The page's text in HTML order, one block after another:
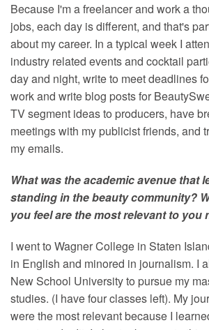
Because I'm a freelancer and work a
jobs, each day is different, and that's
about my career. In a typical week I
industry related events and cocktail
day and night, write to meet deadlines
work and write blog posts for
TV segment ideas to producers, have
meetings with my publicist friends, and
my emails.
What was the academic avenue that
standing in the beauty community?
you feel are the most relevant to you
I went to Wagner College in Staten
in English and minored in journalism. I
New School University to pursue my
studies. (I have four classes left). My
were the most relevant because I